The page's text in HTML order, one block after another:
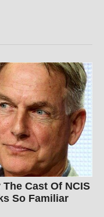
The Cast Of NCIS
So Familiar